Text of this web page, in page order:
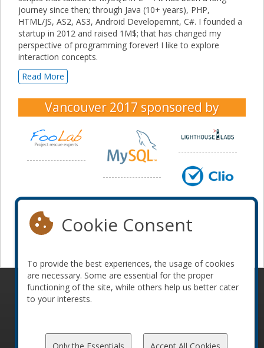
journey since then; through Java (10+ years), PHP,
HTML/JS, AS2, AS3, Android Developemnt, C#. I founded a
startup in 2012 and raised 1M$; that has changed my
perspective of programming forever! I like to explore
interaction concepts.
Read More
Vancouver 2017 sponsored by
© 2010-2026 ConFoo. All rights reserved.
Code of
Cookie Consent
To provide the best experiences, the usage of cookies
are necessary. Some are essential for the proper
functioning of the site, while others help us better cater
to your interests.